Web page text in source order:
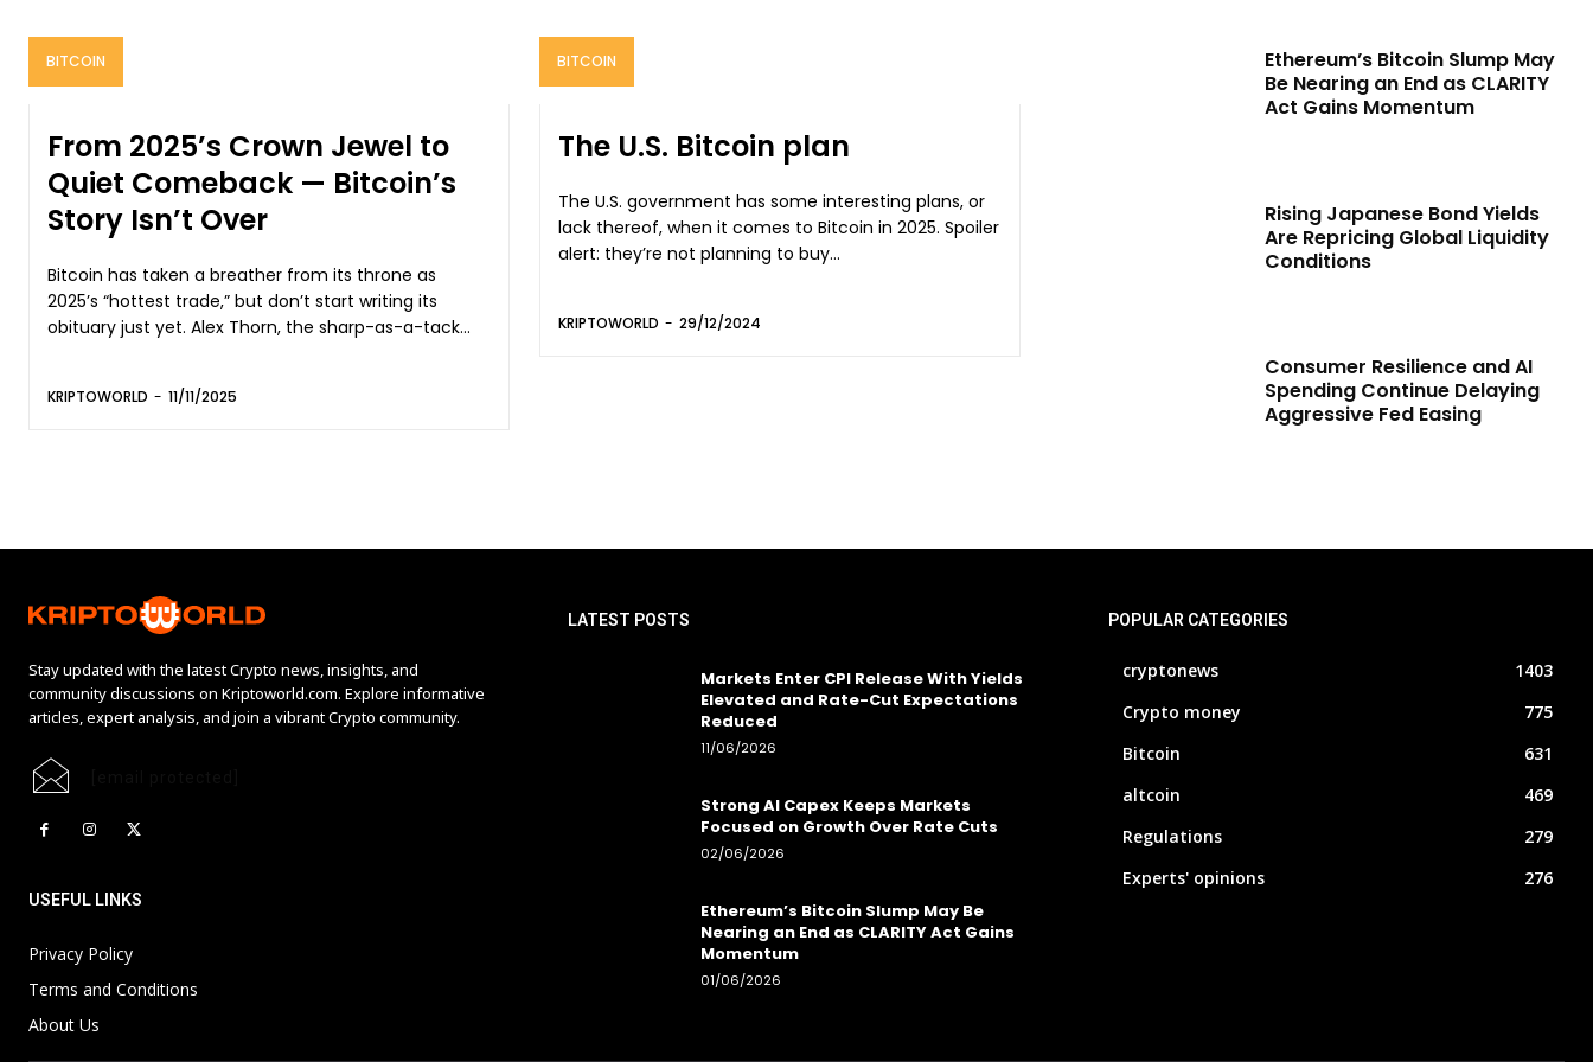
BITCOIN
From 2025’s Crown Jewel to
Quiet Comeback — Bitcoin’s
Story Isn’t Over
Bitcoin has taken a breather from its throne as
2025’s “hottest trade,” but don’t start writing its
obituary just yet. Alex Thorn, the sharp-as-a-tack...
KRIPTOWORLD - 11/11/2025
BITCOIN
The U.S. Bitcoin plan
The U.S. government has some interesting plans, or
lack thereof, when it comes to Bitcoin in 2025. Spoiler
alert: they’re not planning to buy...
KRIPTOWORLD - 29/12/2024
Ethereum’s Bitcoin Slump May
Be Nearing an End as CLARITY
Act Gains Momentum
Rising Japanese Bond Yields
Are Repricing Global Liquidity
Conditions
Consumer Resilience and AI
Spending Continue Delaying
Aggressive Fed Easing
Stay updated with the latest Crypto news, insights, and
community discussions on Kriptoworld.com. Explore informative
articles, expert analysis, and join a vibrant Crypto community.
USEFUL LINKS
Privacy Policy
Terms and Conditions
About Us
LATEST POSTS
Markets Enter CPI Release With Yields
Elevated and Rate-Cut Expectations
Reduced
11/06/2026
Strong AI Capex Keeps Markets
Focused on Growth Over Rate Cuts
02/06/2026
Ethereum’s Bitcoin Slump May Be
Nearing an End as CLARITY Act Gains
Momentum
01/06/2026
POPULAR CATEGORIES
cryptonews
1403
Crypto money
775
Bitcoin
631
altcoin
469
Regulations
279
Experts' opinions
276